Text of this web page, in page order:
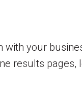
with your
results pages,